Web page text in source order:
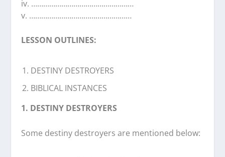
iv. ……………………………………………
v. ……………………………………………
LESSON OUTLINES:
DESTINY DESTROYERS
BIBLICAL INSTANCES
1. DESTINY DESTROYERS
Some destiny destroyers are mentioned below: